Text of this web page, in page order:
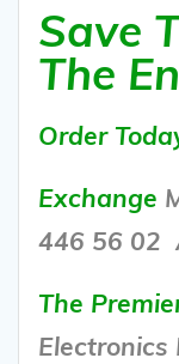
Save
The
Order
Exchange
446 56 02
The
Electronics